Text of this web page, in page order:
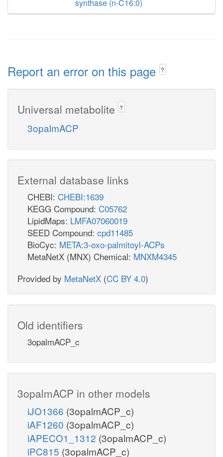
synthase (n-C16:0)
Report an error on this page ?
Universal metabolite ?
3opalmACP
External database links
CHEBI: CHEBI:1639
KEGG Compound: C05762
LipidMaps: LMFA07060019
SEED Compound: cpd11485
BioCyc: META:3-oxo-palmitoyl-ACPs
MetaNetX (MNX) Chemical: MNXM4345
Provided by MetaNetX (CC BY 4.0)
Old identifiers
3opalmACP_c
3opalmACP in other models
iJO1366 (3opalmACP_c)
iAF1260 (3opalmACP_c)
iAPECO1_1312 (3opalmACP_c)
iPC815 (3opalmACP_c)